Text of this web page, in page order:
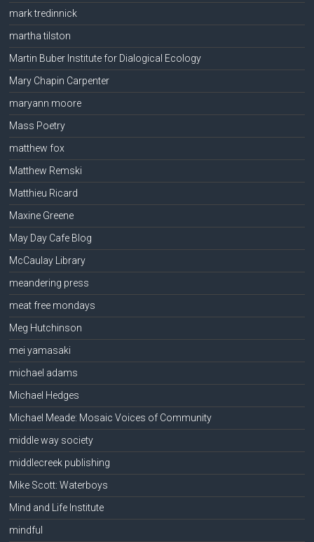
mark tredinnick
martha tilston
Martin Buber Institute for Dialogical Ecology
Mary Chapin Carpenter
maryann moore
Mass Poetry
matthew fox
Matthew Remski
Matthieu Ricard
Maxine Greene
May Day Cafe Blog
McCaulay Library
meandering press
meat free mondays
Meg Hutchinson
mei yamasaki
michael adams
Michael Hedges
Michael Meade: Mosaic Voices of Community
middle way society
middlecreek publishing
Mike Scott: Waterboys
Mind and Life Institute
mindful